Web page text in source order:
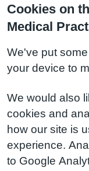
Cookies on
Medical
We've put
your device to
We would also
cookies and
how our site is
experience.
to Google